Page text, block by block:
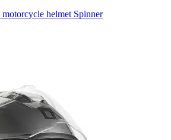
motorcycle helmet Spinner